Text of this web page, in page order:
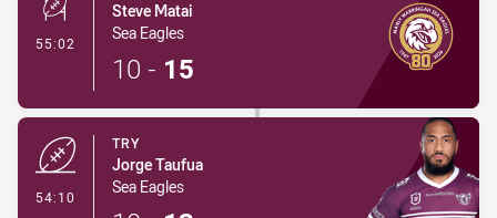
55:02 - Conversion-Made
Steve Matai
Sea Eagles
10 - 15
54:10
TRY
Jorge Taufua
Sea Eagles